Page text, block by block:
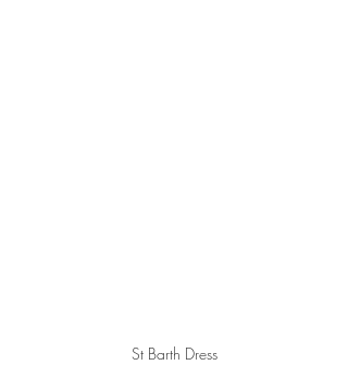
St Barth Dress